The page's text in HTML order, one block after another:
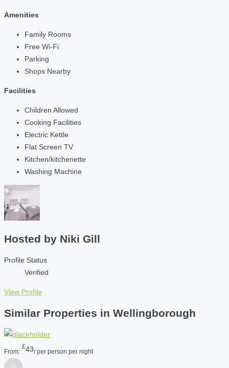
Amenities
Family Rooms
Free Wi-Fi
Parking
Shops Nearby
Facilities
Children Allowed
Cooking Facilities
Electric Kettle
Flat Screen TV
Kitchen/kitchenette
Washing Machine
Hosted by Niki Gill
Profile Status
Verified
View Profile
Similar Properties in Wellingborough
From:
£43/ per person per night